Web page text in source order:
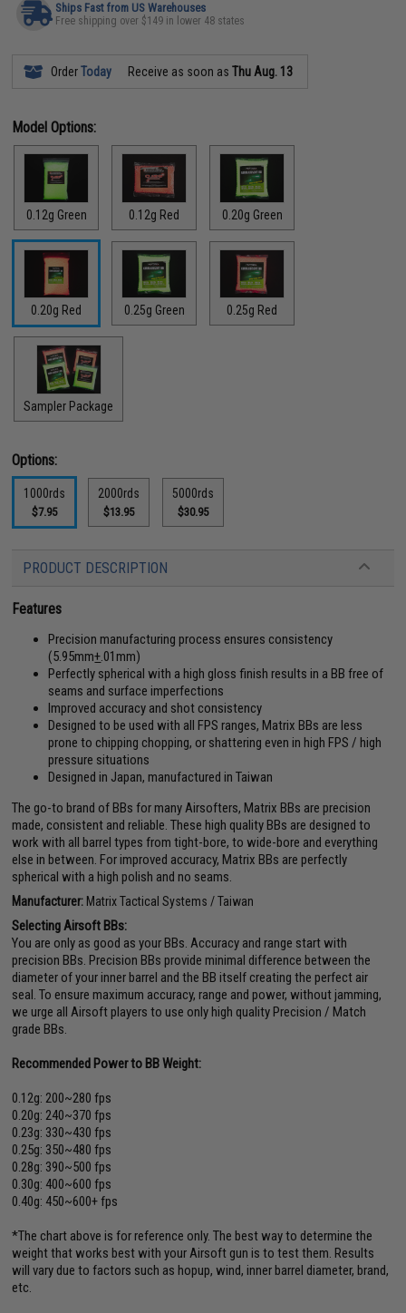
Ships Fast from US Warehouses
Free shipping over $149 in lower 48 states
OrderToday Receive as soon asThu Aug. 13
Model Options:
0.12g Green 0.12g Red 0.20g Green
0.20g Red 0.25g Green 0.25g Red
Sampler Package
Options:
1000rds
$7.95
2000rds
$13.95
5000rds
$30.95
PRODUCT DESCRIPTION
Features
Precision manufacturing process ensures consistency
(5.95mm+.01mm)
Perfectly spherical with a high gloss finish results in a BB free of
seams and surface imperfections
Improved accuracy and shot consistency
Designed to be used with all FPS ranges, Matrix BBs are less
prone to chipping chopping, or shattering even in high FPS / high
pressure situations
Designed in Japan, manufactured in Taiwan
The go-to brand of BBs for many Airsofters, Matrix BBs are precision
made, consistent and reliable. These high quality BBs are designed to
work with all barrel types from tight-bore, to wide-bore and everything
else in between. For improved accuracy, Matrix BBs are perfectly
spherical with a high polish and no seams.
Manufacturer: Matrix Tactical Systems / Taiwan
Selecting Airsoft BBs:
You are only as good as your BBs. Accuracy and range start with
precision BBs. Precision BBs provide minimal difference between the
diameter of your inner barrel and the BB itself creating the perfect air
seal. To ensure maximum accuracy, range and power, without jamming,
we urge all Airsoft players to use only high quality Precision / Match
grade BBs.
Recommended Power to BB Weight:
0.12g: 200~280 fps
0.20g: 240~370 fps
0.23g: 330~430 fps
0.25g: 350~480 fps
0.28g: 390~500 fps
0.30g: 400~600 fps
0.40g: 450~600+ fps
*The chart above is for reference only. The best way to determine the
weight that works best with your Airsoft gun is to test them. Results
will vary due to factors such as hopup, wind, inner barrel diameter, brand,
etc.